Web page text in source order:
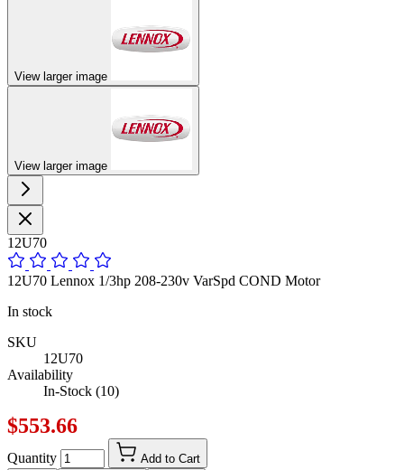
View larger image
View larger image
12U70
12U70 Lennox 1/3hp 208-230v VarSpd COND Motor
In stock
SKU
12U70
Availability
In-Stock (10)
$553.66
Quantity
Add to Cart